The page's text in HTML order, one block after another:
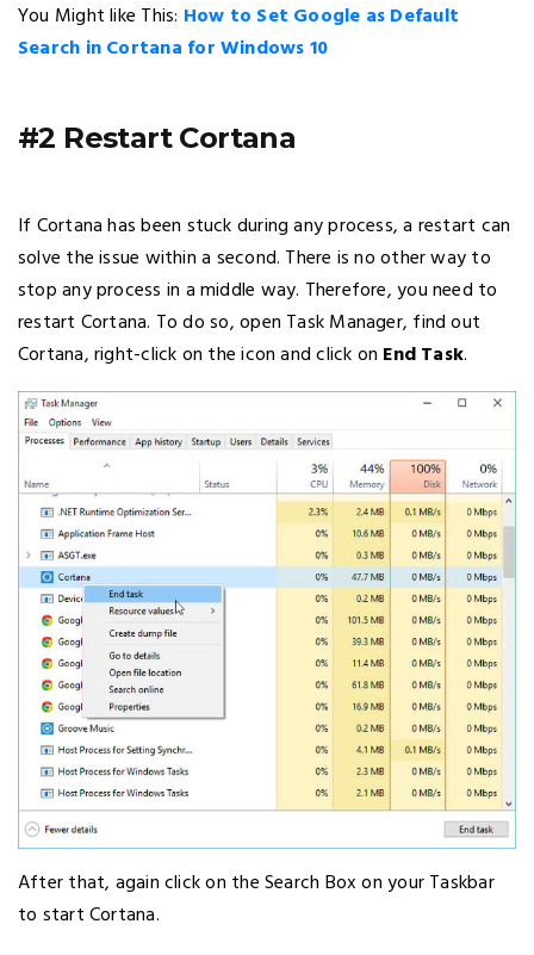
You Might like This: How to Set Google as Default
Search in Cortana for Windows 10
#2 Restart Cortana
If Cortana has been stuck during any process, a restart can
solve the issue within a second. There is no other way to
stop any process in a middle way. Therefore, you need to
restart Cortana. To do so, open Task Manager, find out
Cortana, right-click on the icon and click on End Task.
After that, again click on the Search Box on your Taskbar
to start Cortana.